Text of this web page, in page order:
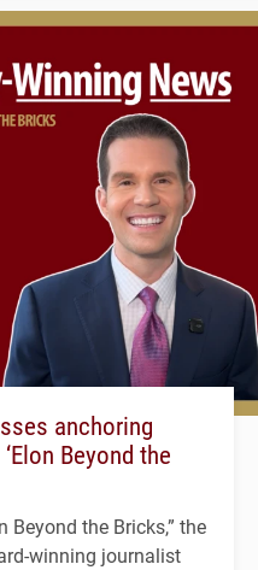
anchoring
Beyond the
Beyond the Bricks,” the
winning journalist